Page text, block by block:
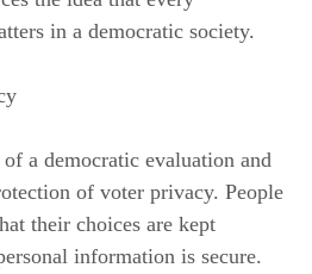
in a democratic society.
a democratic evaluation and
of voter privacy. People
their choices are kept
information is secure.